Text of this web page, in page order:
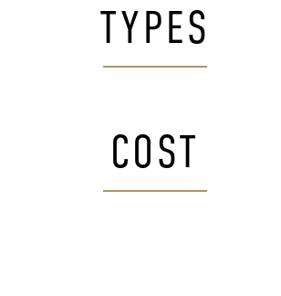
TYPES
COST